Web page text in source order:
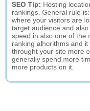
SEO Tip: Hosting
rankings. General rule
where your visitors are
target audience and
speed in also one of the
ranking alhorithms and
throught your site more
generally spend more
more products on it.